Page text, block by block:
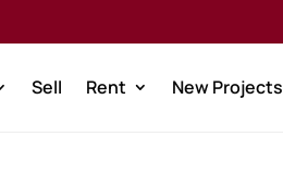
Sell Rent New Projects